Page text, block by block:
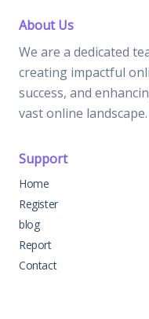
About Us
We are a dedicated
creating impactful
success, and
vast online landscape.
Support
Home
Register
blog
Report
Contact